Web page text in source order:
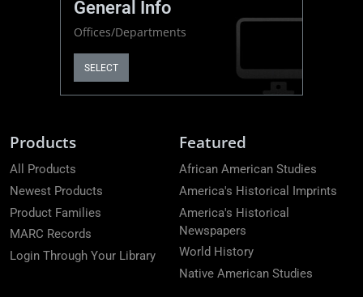
General Info
Offices/Departments
SELECT
Products
All Products
Newest Products
Product Families
MARC Records
Login Through Your Library
Featured
African American Studies
America's Historical Imprints
America's Historical
Newspapers
World History
Native American Studies